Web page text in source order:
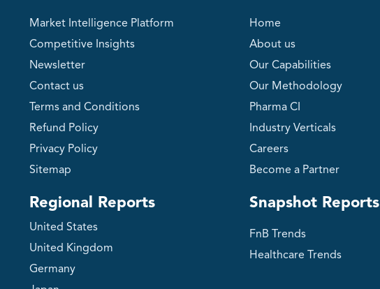
Market Intelligence Platform
Competitive Insights
Newsletter
Contact us
Terms and Conditions
Refund Policy
Privacy Policy
Sitemap
Regional Reports
United States
United Kingdom
Germany
Home
About us
Our Capabilities
Our Methodology
Pharma CI
Industry Verticals
Careers
Become a Partner
Snapshot Reports
FnB Trends
Healthcare Trends